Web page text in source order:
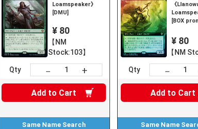
Loamspeaker》
[DMU]
¥ 80
【NM
Stock:103】
Qty － +
Add to Cart
Same Name Search
《
[BOX
¥ 80
【NM
Qty －
Add to Cart
Same Name